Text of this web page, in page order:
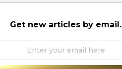
Get new articles by email.